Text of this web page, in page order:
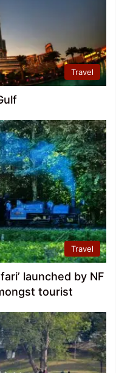
Travel
Travel
launched by NF
tourist